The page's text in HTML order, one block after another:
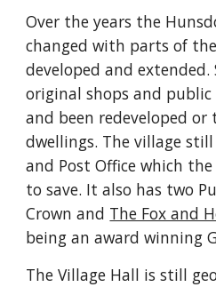
Over the years the
changed with parts of
developed and
original shops and public
and been redeveloped
dwellings. The village still
and Post Office which
to save. It also has two
Crown and The Fox and
being an award winning
The Village Hall is still